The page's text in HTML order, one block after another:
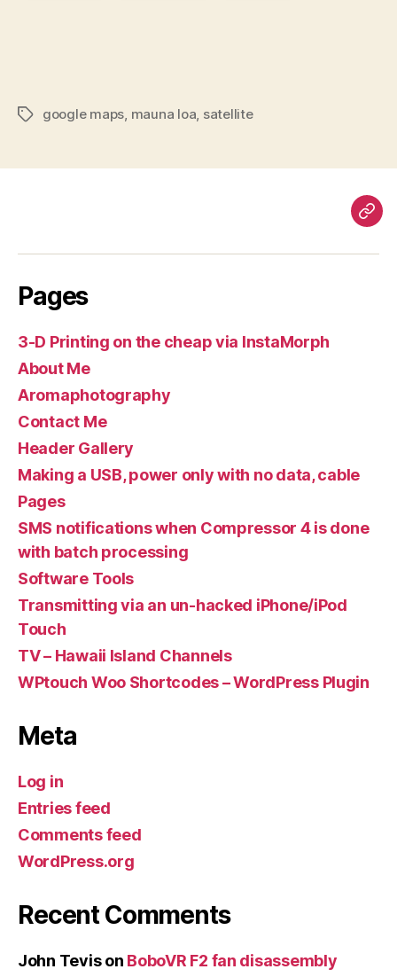
Tagsgoogle maps mauna loa satellite
Pages
3-D Printing on the cheap via InstaMorph
About Me
Aromaphotography
Contact Me
Header Gallery
Making a USB, power only with no data, cable
Pages
SMS notifications when Compressor 4 is done
with batch processing
Software Tools
Transmitting via an un-hacked iPhone/iPod
Touch
TV – Hawaii Island Channels
WPtouch Woo Shortcodes – WordPress Plugin
Meta
Log in
Entries feed
Comments feed
WordPress.org
Recent Comments
John Tevison BoboVR F2 fan disassembly